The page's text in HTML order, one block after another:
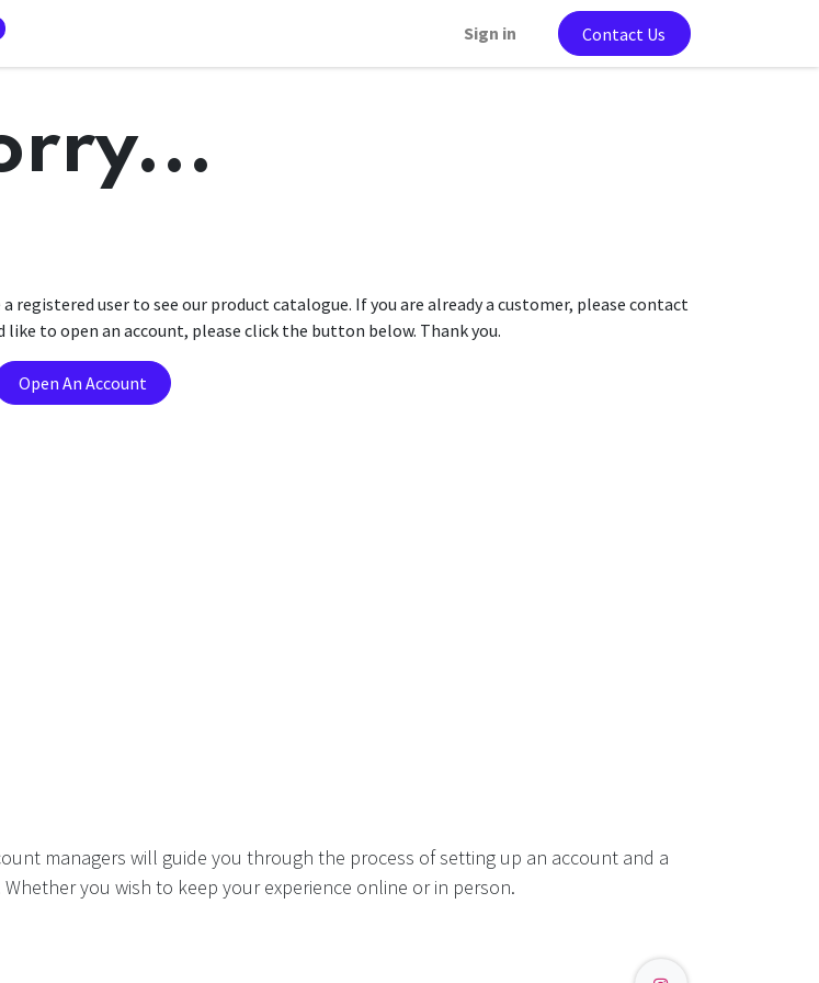
Sign in Contact Us
registered user to see our product catalogue. If you are already a customer, please contact
like to open an account, please click the button below. Thank you.
Open An Account
managers will guide you through the process of setting up an account and a
you wish to keep your experience online or in person.